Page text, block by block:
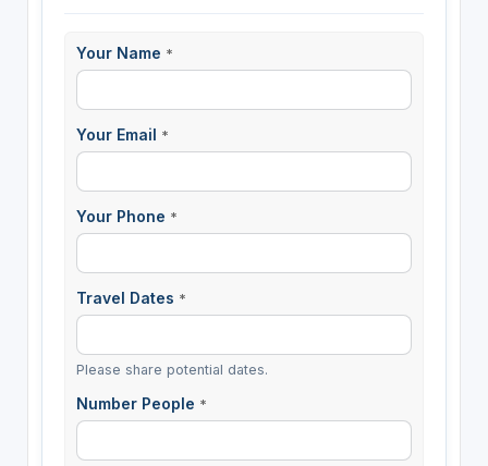
Your Name *
Your Email *
Your Phone *
Travel Dates *
Please share potential dates.
Number People *